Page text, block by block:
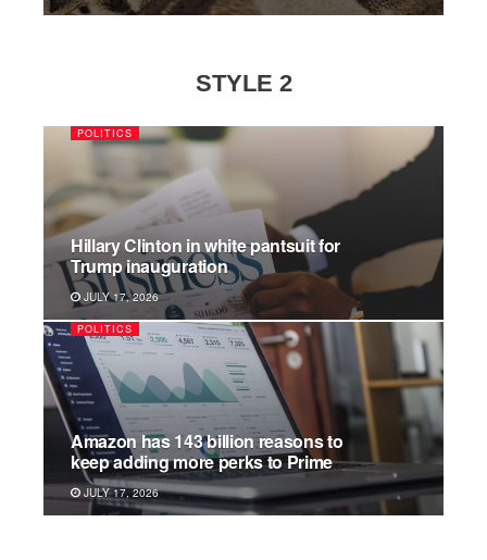
STYLE 2
POLITICS
Hillary Clinton in white pantsuit for
Trump inauguration
JULY 17, 2026
POLITICS
Amazon has 143 billion reasons to
keep adding more perks to Prime
JULY 17, 2026